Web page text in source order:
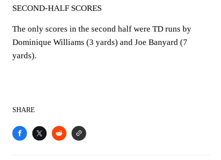
SECOND-HALF SCORES
The only scores in the second half were TD runs by
Dominique Williams (3 yards) and Joe Banyard (7
yards).
SHARE